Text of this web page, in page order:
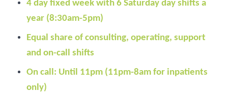
4 day fixed week with 6 Saturday day shifts a
year (8:30am-5pm)
Equal share of consulting, operating, support
and on-call shifts
On call: Until 11pm (11pm-8am for inpatients
only)